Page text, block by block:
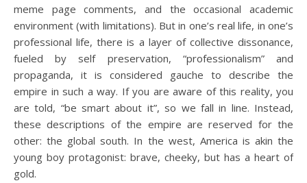
meme page comments, and the occasional academic
environment (with limitations). But in one’s real life, in one’s
professional life, there is a layer of collective dissonance,
fueled by self preservation, “professionalism” and
propaganda, it is considered gauche to describe the
empire in such a way. If you are aware of this reality, you
are told, “be smart about it”, so we fall in line. Instead,
these descriptions of the empire are reserved for the
other: the global south. In the west, America is akin the
young boy protagonist: brave, cheeky, but has a heart of
gold.